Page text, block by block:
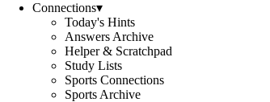
Connections▾
Today's Hints
Answers Archive
Helper & Scratchpad
Study Lists
Sports Connections
Sports Archive